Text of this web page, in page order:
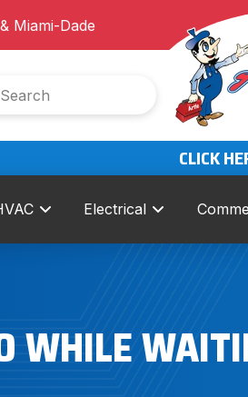
Miami-Dade
CLICK
Electrical
WHILE